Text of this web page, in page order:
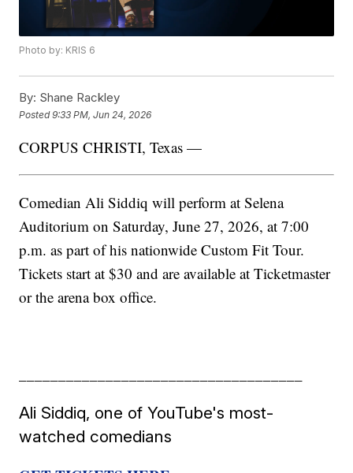
Photo by: KRIS 6
By: Shane Rackley
Posted9:33 PM, Jun 24, 2026
CORPUS CHRISTI, Texas —
Comedian Ali Siddiq will perform at Selena
Auditorium on Saturday, June 27, 2026, at 7:00
p.m. as part of his nationwide Custom Fit Tour.
Tickets start at $30 and are available at Ticketmaster
or the arena box office.
Ali Siddiq, one of YouTube's most-
watched comedians